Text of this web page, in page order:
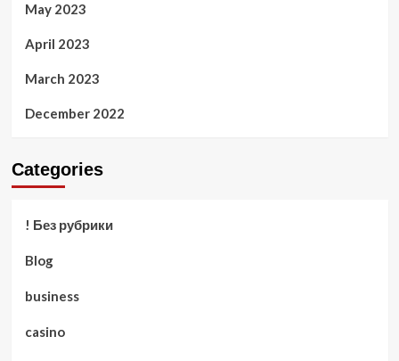
May 2023
April 2023
March 2023
December 2022
Categories
! Без рубрики
Blog
business
casino